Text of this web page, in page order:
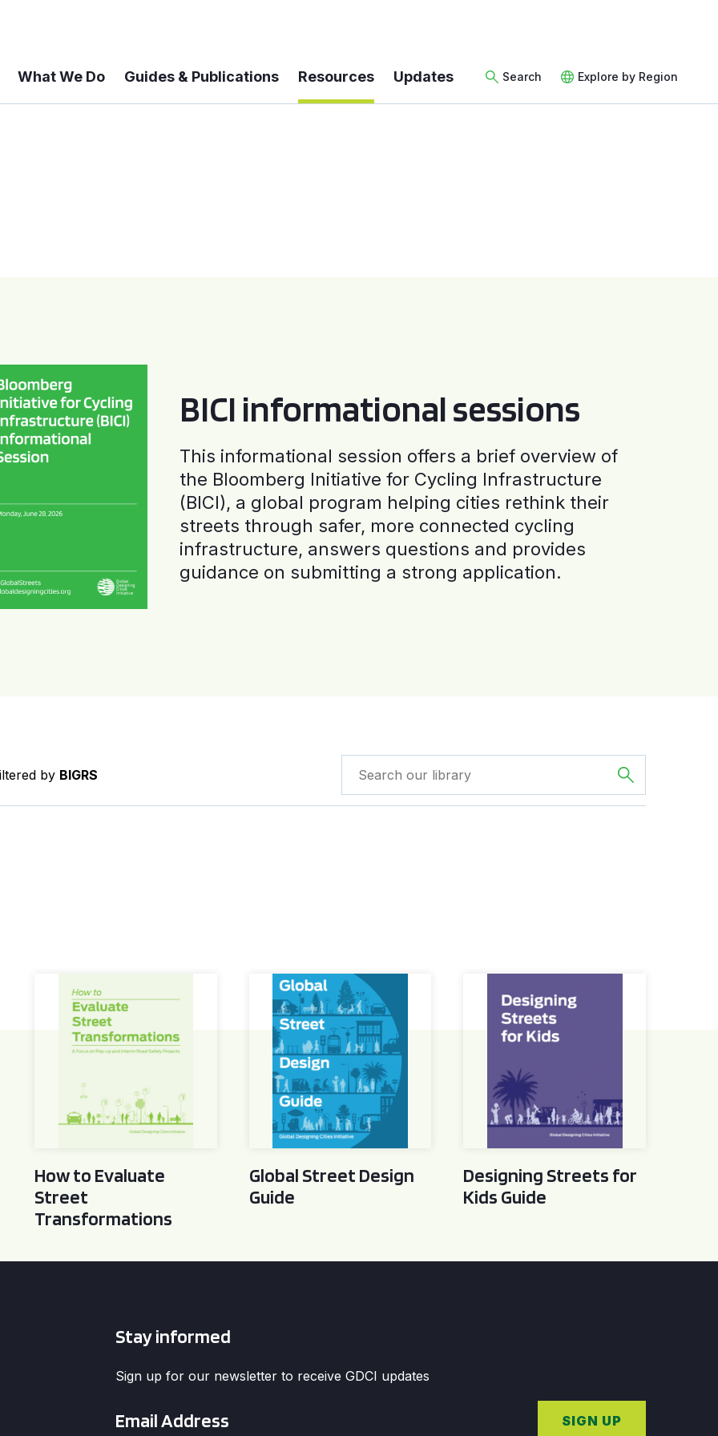
What We Do Guides & Publications Resources Updates Search Explore by Region
BICI informational sessions
This informational session offers a brief overview of
the Bloomberg Initiative for Cycling Infrastructure
(BICI), a global program helping cities rethink their
streets through safer, more connected cycling
infrastructure, answers questions and provides
guidance on submitting a strong application.
by BIGRS
How to Evaluate Street Transformations
How to Evaluate
Street
Transformations
Global Street Design Guide
Global Street Design
Guide
Designing Streets for Kids Guide
Designing Streets for
Kids Guide
Stay informed
Sign up for our newsletter to receive GDCI updates
*
SIGN UP